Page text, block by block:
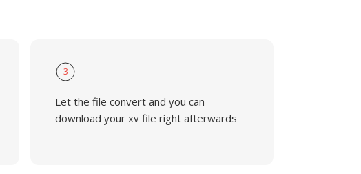
3
Let the file convert and you can
download your xv file right afterwards